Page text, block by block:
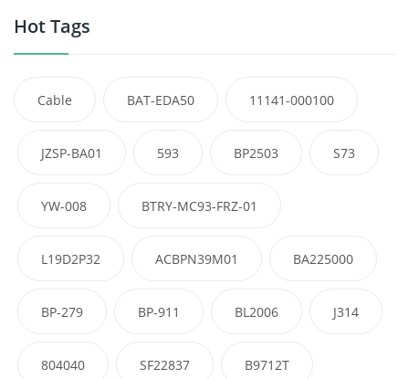
Hot Tags
Cable BAT-EDA50 11141-000100
JZSP-BA01 593 BP2503 S73
YW-008 BTRY-MC93-FRZ-01
L19D2P32 ACBPN39M01 BA225000
BP-279 BP-911 BL2006 J314
804040 SF22837 B9712T